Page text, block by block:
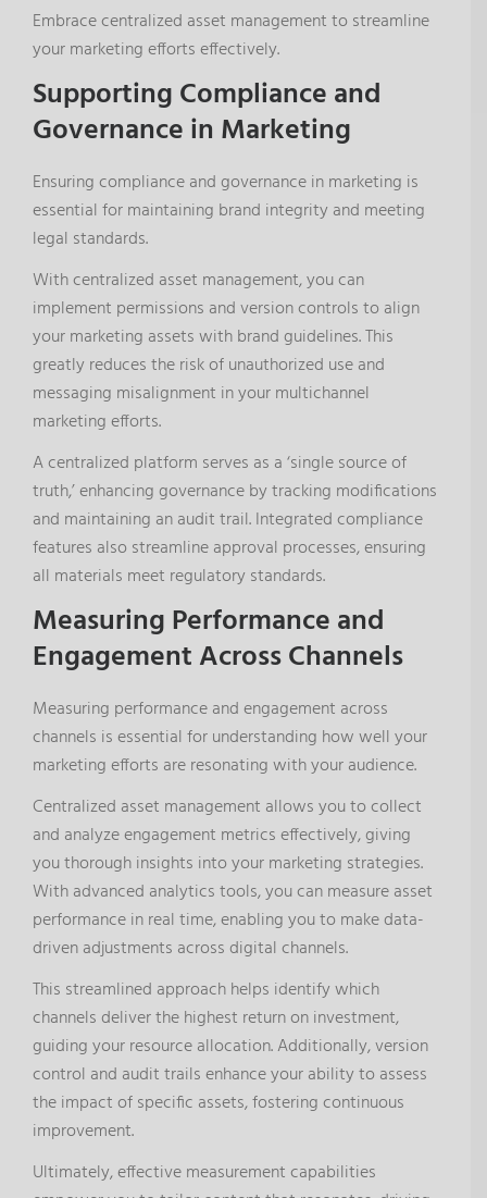
Embrace centralized asset management to streamline
your marketing efforts effectively.
Supporting Compliance and
Governance in Marketing
Ensuring compliance and governance in marketing is
essential for maintaining brand integrity and meeting
legal standards.
With centralized asset management, you can
implement permissions and version controls to align
your marketing assets with brand guidelines. This
greatly reduces the risk of unauthorized use and
messaging misalignment in your multichannel
marketing efforts.
A centralized platform serves as a ‘single source of
truth,’ enhancing governance by tracking modifications
and maintaining an audit trail. Integrated compliance
features also streamline approval processes, ensuring
all materials meet regulatory standards.
Measuring Performance and
Engagement Across Channels
Measuring performance and engagement across
channels is essential for understanding how well your
marketing efforts are resonating with your audience.
Centralized asset management allows you to collect
and analyze engagement metrics effectively, giving
you thorough insights into your marketing strategies.
With advanced analytics tools, you can measure asset
performance in real time, enabling you to make data-
driven adjustments across digital channels.
This streamlined approach helps identify which
channels deliver the highest return on investment,
guiding your resource allocation. Additionally, version
control and audit trails enhance your ability to assess
the impact of specific assets, fostering continuous
improvement.
Ultimately, effective measurement capabilities